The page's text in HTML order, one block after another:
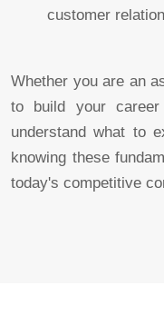
customer
Whether you are an
to build your
understand what to
knowing these
today's competitive